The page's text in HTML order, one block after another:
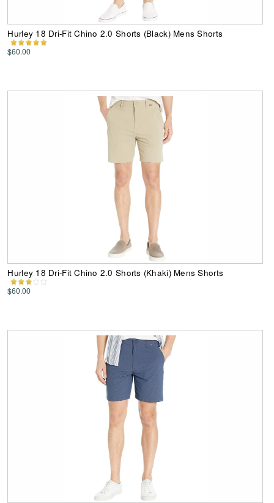
Hurley 18 Dri-Fit Chino 2.0 Shorts (Black) Mens Shorts
$60.00
Hurley 18 Dri-Fit Chino 2.0 Shorts (Khaki) Mens Shorts
$60.00